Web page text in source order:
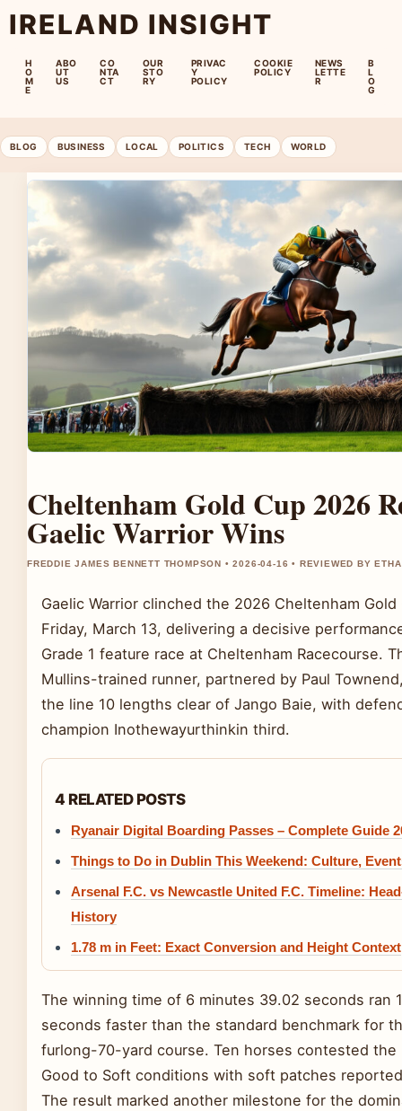
IRELAND INSIGHT
H
O
M
E
ABO
UT
US
CO
NTA
CT
OUR
STO
RY
PRIVAC
Y
POLICY
COOKIE
POLICY
NEWS
LETTE
R
B
L
O
G
BLOG BUSINESS LOCAL POLITICS TECH WORLD
Cheltenham Gold Cup 2026
Gaelic Warrior Wins
FREDDIE JAMES BENNETT THOMPSON • 2026-04-16 • REVIEWED BY
Gaelic Warrior clinched the 2026 Cheltenham Gold
Friday, March 13, delivering a decisive
Grade 1 feature race at Cheltenham Racecourse.
Mullins-trained runner, partnered by Paul
the line 10 lengths clear of Jango Baie, with
champion Inothewayurthinkin third.
4 RELATED POSTS
Ryanair Digital Boarding Passes – Complete Guide
Things to Do in Dublin This Weekend: Culture,
Arsenal F.C. vs Newcastle United F.C. Timeline:
History
1.78 m in Feet: Exact Conversion and Height Context
The winning time of 6 minutes 39.02 seconds ran
seconds faster than the standard benchmark for
furlong-70-yard course. Ten horses contested the
Good to Soft conditions with soft patches
The result marked another milestone for the